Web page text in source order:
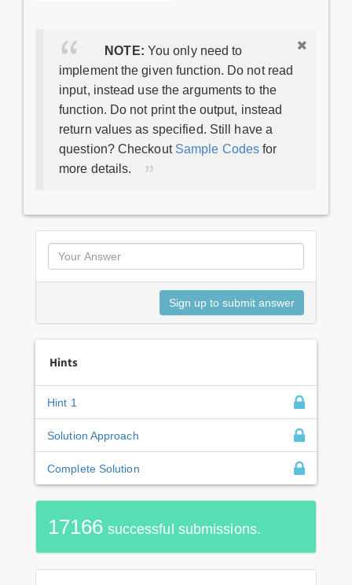
NOTE: You only need to
implement the given function. Do not read
input, instead use the arguments to the
function. Do not print the output, instead
return values as specified. Still have a
question? Checkout Sample Codes for
more details.
Hints
Hint 1
Solution Approach
Complete Solution
17166 successful submissions.